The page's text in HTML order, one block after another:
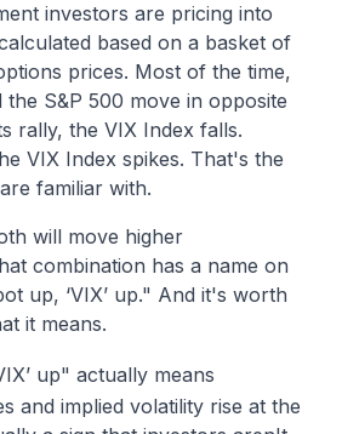
investors are pricing into
based on a basket of
prices. Most of the time,
S&P 500 move in opposite
rally, the VIX Index falls.
VIX Index spikes. That's the
familiar with.
will move higher
combination has a name on
up, ‘VIX’ up." And it's worth
it means.
up" actually means
and implied volatility rise at the